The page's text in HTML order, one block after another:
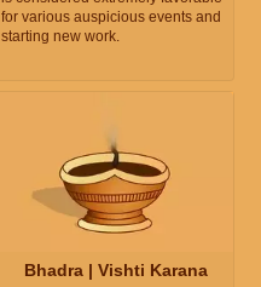
for various auspicious events and
starting new work.
Bhadra | Vishti Karana